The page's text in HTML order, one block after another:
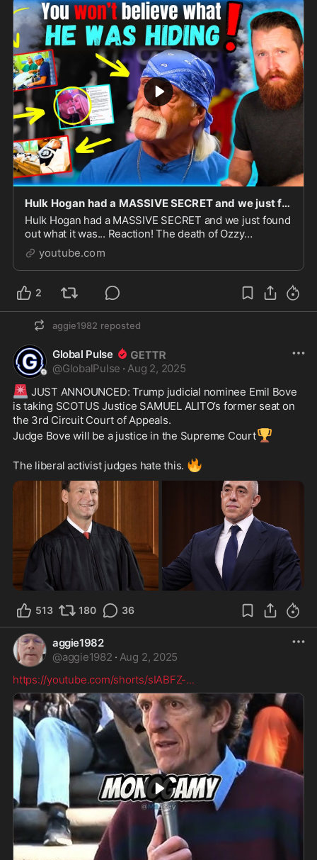
Hulk Hogan had a MASSIVE SECRET and we just found out what it was... Reaction!
Hulk Hogan had a MASSIVE SECRET and we just found
out what it was... Reaction! The death of Ozzy
Osbourne and Hulk Hogan within days of each
other.Go to http...
youtube.com
2
aggie1982 reposted
Global Pulse
@GlobalPulse · Aug 2, 2025
🚨 JUST ANNOUNCED: Trump judicial nominee Emil Bove
is taking SCOTUS Justice SAMUEL ALITO’s former seat on
the 3rd Circuit Court of Appeals.
Judge Bove will be a justice in the Supreme Court🏆
The liberal activist judges hate this. 🔥
513 180 36
aggie1982
@aggie1982 · Aug 2, 2025
https://youtube.com/shorts/sIABFZ-...